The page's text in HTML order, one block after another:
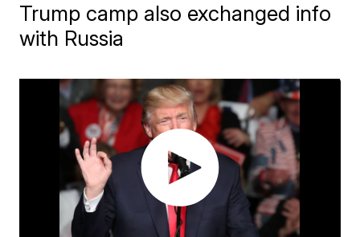
Trump camp also exchanged info
with Russia